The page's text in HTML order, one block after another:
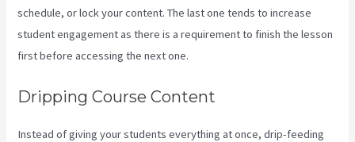
schedule, or lock your content. The last one tends to increase
student engagement as there is a requirement to finish the lesson
first before accessing the next one.
Dripping Course Content
Instead of giving your students everything at once, drip-feeding